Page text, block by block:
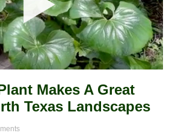
Makes A Great
Texas Landscapes